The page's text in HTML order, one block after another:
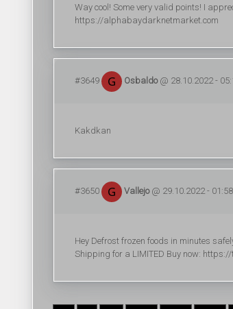
Way cool! Some very valid points! I
https://alphabaydarknetmarket.com
#3649 Osbaldo@ 28.10.2022 -
Kakdkan
#3650 Vallejo@ 29.10.2022 -
Hey Defrost frozen foods in minutes
Shipping for a LIMITED Buy now: